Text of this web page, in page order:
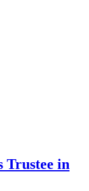
Trustee in